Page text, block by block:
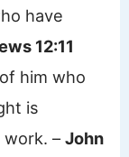
have
12:11
him who
is
– John